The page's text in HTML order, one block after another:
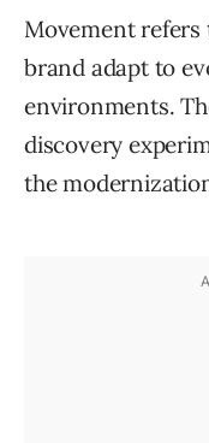
Movement
brand adapt to
environments.
discovery
the